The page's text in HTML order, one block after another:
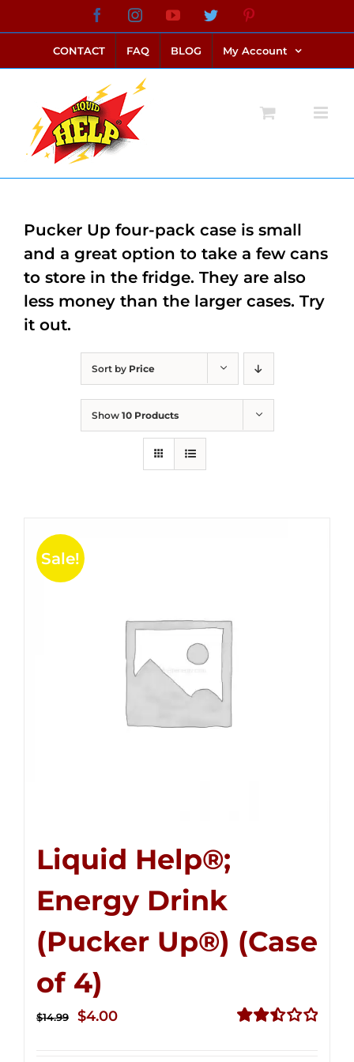
to
content
FacebookInstagramYouTubeTwitter
CONTACT FAQ BLOG My Account
Sort by Price
Show 10 Products
Sale!
Liquid Help®;
Energy Drink
(Pucker Up®) (Case
of 4)
$14.99
Original
$4.00Current
Pucker Up four-pack case is small
and a great option to take a few cans
to store in the fridge. They are also
less money than the larger cases. Try
it out.